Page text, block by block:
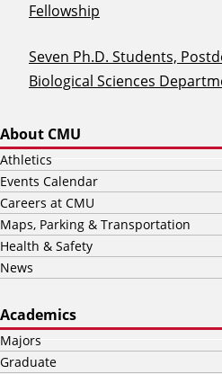
Fellowship
Seven Ph.D. Students,
Biological Sciences
About CMU
Athletics
Events Calendar
Careers at CMU
Maps, Parking & Transportation
Health & Safety
News
Academics
Majors
Graduate